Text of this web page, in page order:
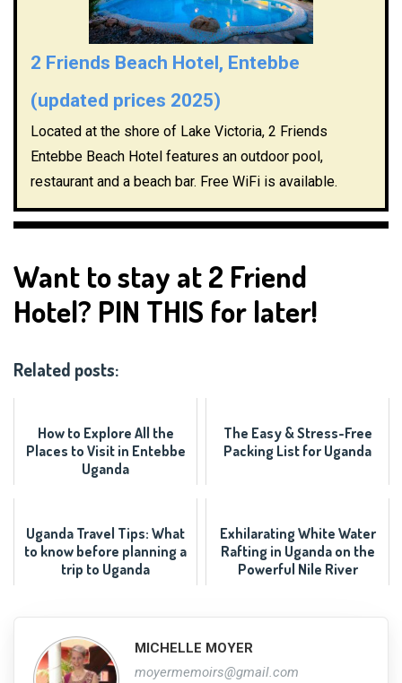
2 Friends Beach Hotel, Entebbe
(updated prices 2025)
Located at the shore of Lake Victoria, 2 Friends
Entebbe Beach Hotel features an outdoor pool,
restaurant and a beach bar. Free WiFi is available.
Want to stay at 2 Friend
Hotel? PIN THIS for later!
Related posts:
How to Explore All the
Places to Visit in Entebbe
Uganda
The Easy & Stress-Free
Packing List for Uganda
Uganda Travel Tips: What
to know before planning a
trip to Uganda
Exhilarating White Water
Rafting in Uganda on the
Powerful Nile River
MICHELLE MOYER
moyermemoirs@gmail.com